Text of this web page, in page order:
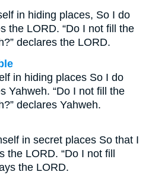
in hiding places, So I do
the LORD. “Do I not fill the
declares the LORD.
in hiding places So I do
Yahweh. “Do I not fill the
declares Yahweh.
in secret places So that I
the LORD. “Do I not fill
the LORD.